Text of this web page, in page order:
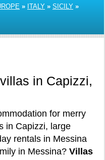
» ITALY » SICILY »
in Capizzi,
for merry
in Capizzi, large
rentals in Messina
in Messina? Villas